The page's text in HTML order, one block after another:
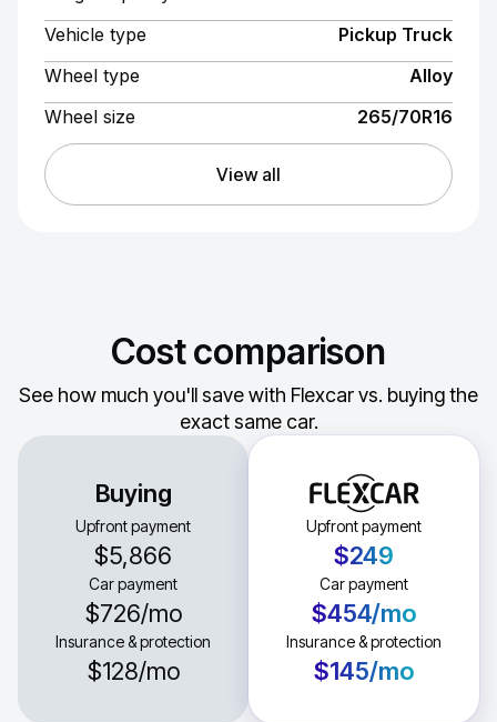
Vehicle type
Pickup Truck
Wheel type
Alloy
Wheel size
265/70R16
View all
Cost comparison
See how much you'll save with Flexcar vs. buying the
exact same car.
Buying
Upfront payment
$5,866
Car payment
$726/mo
Insurance & protection
$128/mo
Upfront payment
$249
Car payment
$454/mo
Insurance & protection
$145/mo